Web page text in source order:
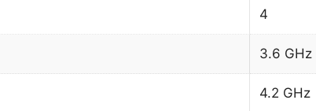
4
3.6 GHz
4.2 GHz